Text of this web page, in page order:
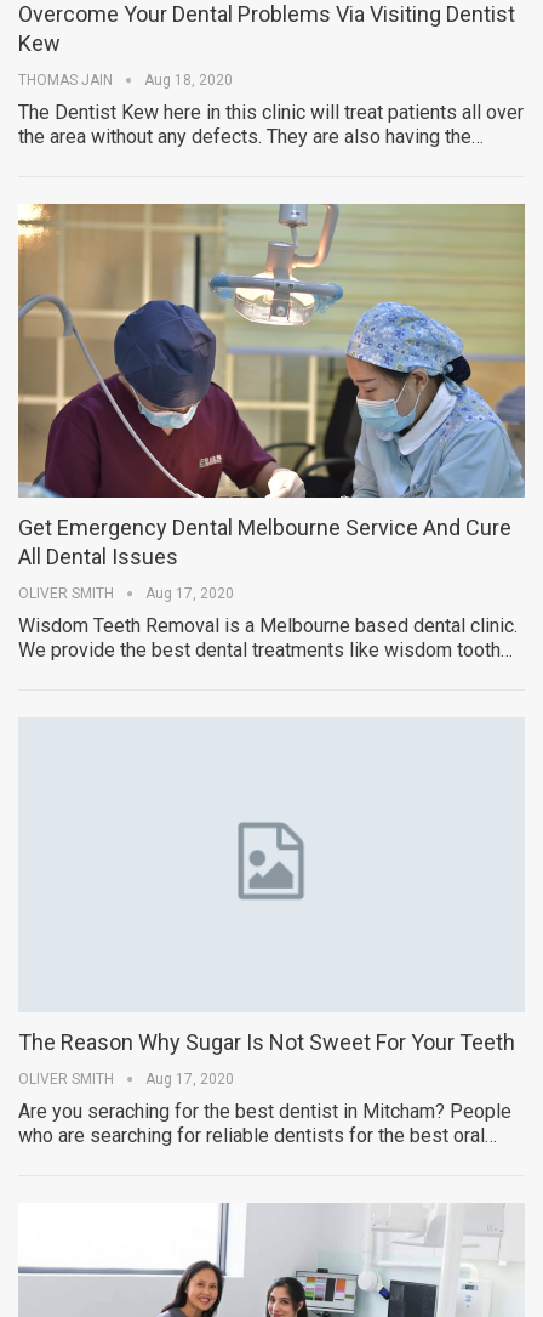
Overcome Your Dental Problems Via Visiting Dentist
Kew
THOMAS JAIN Aug 18, 2020
The Dentist Kew here in this clinic will treat patients all over
the area without any defects. They are also having the…
Get Emergency Dental Melbourne Service And Cure
All Dental Issues
OLIVER SMITH Aug 17, 2020
Wisdom Teeth Removal is a Melbourne based dental clinic.
We provide the best dental treatments like wisdom tooth…
The Reason Why Sugar Is Not Sweet For Your Teeth
OLIVER SMITH Aug 17, 2020
Are you seraching for the best dentist in Mitcham? People
who are searching for reliable dentists for the best oral…